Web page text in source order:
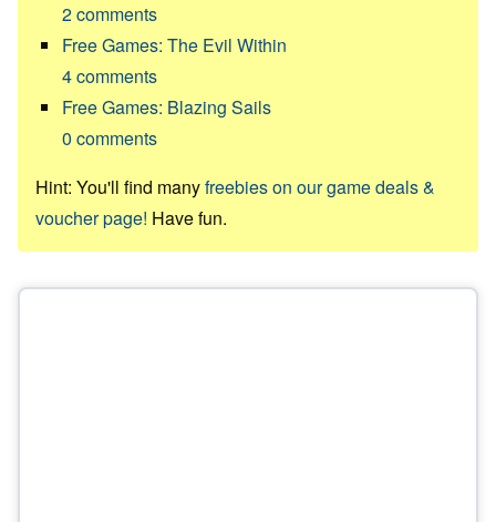
2comments
Free Games: The Evil Within
4comments
Free Games: Blazing Sails
0 comments
Hint: You'll find manyfreebies on our game deals &
voucher page! Have fun.